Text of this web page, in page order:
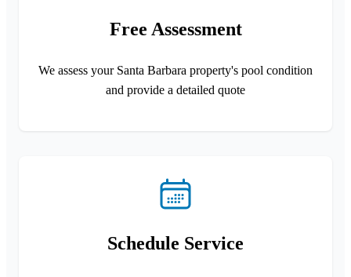
Free Assessment
We assess your Santa Barbara property's pool condition
and provide a detailed quote
Schedule Service